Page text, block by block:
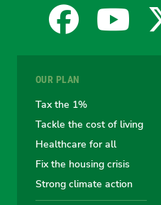
the
Greens
OUR PLAN
Tax the 1%
Tackle the cost of living
Healthcare for all
Fix the housing crisis
Strong climate action